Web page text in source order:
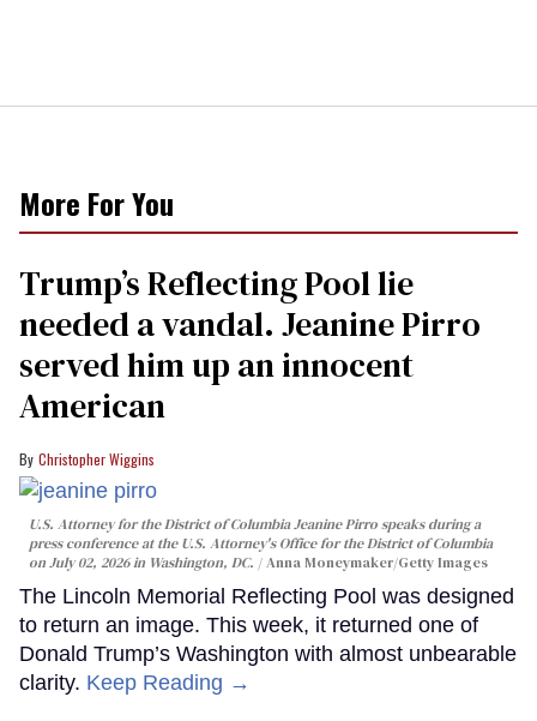
More For You
Trump’s Reflecting Pool lie
needed a vandal. Jeanine Pirro
served him up an innocent
American
Christopher Wiggins
U.S. Attorney for the District of Columbia Jeanine Pirro speaks during a
press conference at the U.S. Attorney's Office for the District of Columbia
on July 02, 2026 in Washington, DC.
Anna Moneymaker/Getty Images
The Lincoln Memorial Reflecting Pool was designed
to return an image. This week, it returned one of
Donald Trump’s Washington with almost unbearable
clarity. Keep Reading →